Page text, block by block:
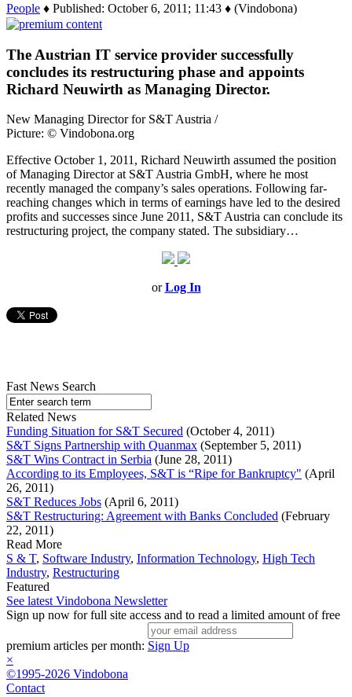
People ♦ Published: October 6, 2011; 11:43 ♦ (Vindobona)
The Austrian IT service provider successfully
concludes its restructuring phase and appoints
Richard Neuwirth as Managing Director.
New Managing Director for S&T Austria /
Picture: © Vindobona.org
Effective October 1, 2011, Richard Neuwirth assumed the position
of Managing Director at S&T Austria GmbH, where he most
recently managed the company’s sales operations. Following far-
reaching changes which in terms of earnings have led to the desired
profits and successes since June 2011, S&T Austria can conclude its
restructuring project, the company stated. The subsidiary…
orLog In
Fast News Search
Related News
Funding Situation for S&T Secured (October 4, 2011)
S&T Signs Partnership with Quanmax (September 5, 2011)
S&T Wins Contract in Serbia (June 28, 2011)
According to its Employees, S&T is “Ripe for Bankruptcy" (April
26, 2011)
S&T Reduces Jobs (April 6, 2011)
S&T Restructuring: Agreement with Banks Concluded (February
22, 2011)
Read More
S & T, Software Industry, Information Technology, High Tech
Industry, Restructuring
Featured
See latest Vindobona Newsletter
Sign up now for full site access and to read a limited amount of free
premium articles per month: Sign Up
×
©1995-2026 Vindobona
Contact